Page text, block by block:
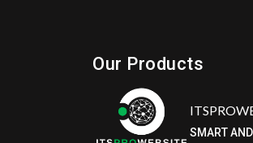
Our Products
SMART